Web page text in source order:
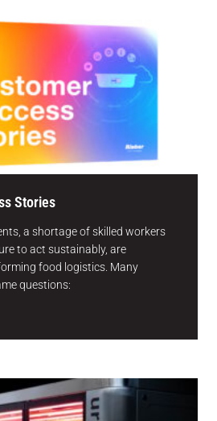
Stories
a shortage of skilled workers
to act sustainably, are
food logistics. Many
questions: